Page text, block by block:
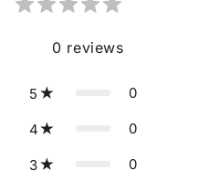
0 reviews
5 0
4 0
3 0